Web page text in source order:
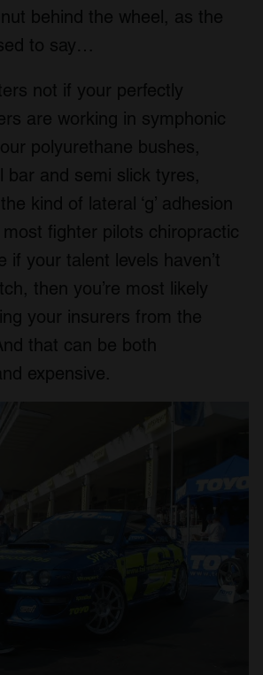
behind the wheel, as the
to say…
not if your perfectly
are working in symphonic
polyurethane bushes,
bar and semi slick tyres,
kind of lateral ‘g’ adhesion
fighter pilots chiropractic
if your talent levels haven’t
then you’re most likely
your insurers from the
that can be both
expensive.